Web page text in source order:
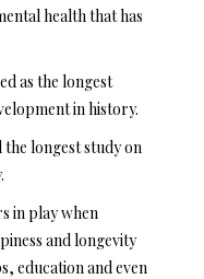
health that has
as the longest
in history.
longest study on
in play when
and longevity
education and even